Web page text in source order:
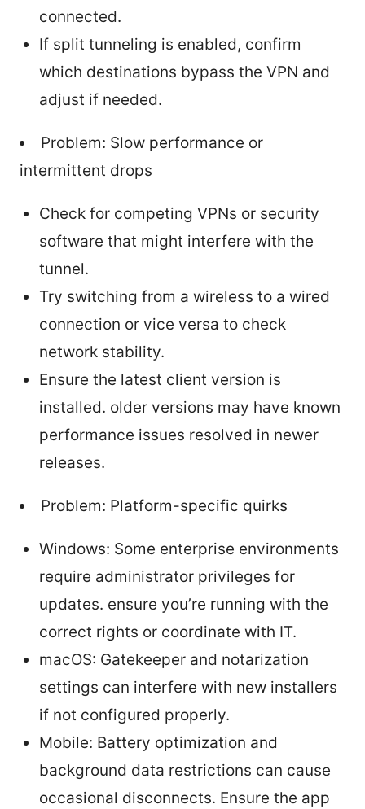
connected.
If split tunneling is enabled, confirm
which destinations bypass the VPN and
adjust if needed.
Problem: Slow performance or
intermittent drops
Check for competing VPNs or security
software that might interfere with the
tunnel.
Try switching from a wireless to a wired
connection or vice versa to check
network stability.
Ensure the latest client version is
installed. older versions may have known
performance issues resolved in newer
releases.
Problem: Platform-specific quirks
Windows: Some enterprise environments
require administrator privileges for
updates. ensure you’re running with the
correct rights or coordinate with IT.
macOS: Gatekeeper and notarization
settings can interfere with new installers
if not configured properly.
Mobile: Battery optimization and
background data restrictions can cause
occasional disconnects. Ensure the app